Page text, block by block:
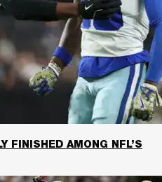
FINISHED AMONG NFL’S